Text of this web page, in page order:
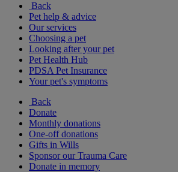
Back
Pet help & advice
Our services
Choosing a pet
Looking after your pet
Pet Health Hub
PDSA Pet Insurance
Your pet's symptoms
Back
Donate
Monthly donations
One-off donations
Gifts in Wills
Sponsor our Trauma Care
Donate in memory